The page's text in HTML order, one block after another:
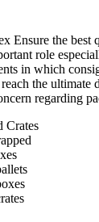
Ensure the best
role
in which
the ultimate
regarding
Crates